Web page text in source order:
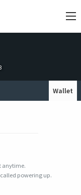
Wallet
anytime.
called powering up.